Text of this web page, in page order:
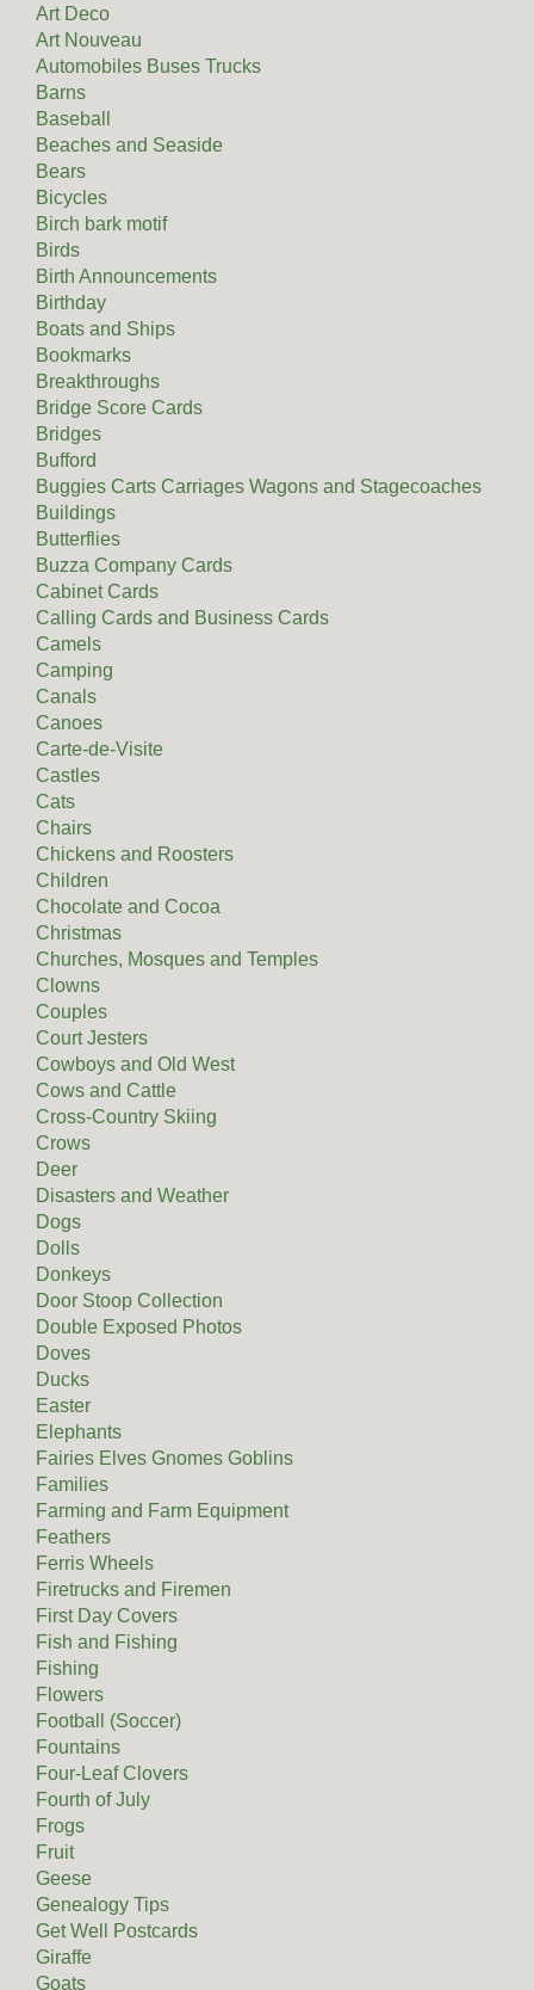
Art Deco
Art Nouveau
Automobiles Buses Trucks
Barns
Baseball
Beaches and Seaside
Bears
Bicycles
Birch bark motif
Birds
Birth Announcements
Birthday
Boats and Ships
Bookmarks
Breakthroughs
Bridge Score Cards
Bridges
Bufford
Buggies Carts Carriages Wagons and Stagecoaches
Buildings
Butterflies
Buzza Company Cards
Cabinet Cards
Calling Cards and Business Cards
Camels
Camping
Canals
Canoes
Carte-de-Visite
Castles
Cats
Chairs
Chickens and Roosters
Children
Chocolate and Cocoa
Christmas
Churches, Mosques and Temples
Clowns
Couples
Court Jesters
Cowboys and Old West
Cows and Cattle
Cross-Country Skiing
Crows
Deer
Disasters and Weather
Dogs
Dolls
Donkeys
Door Stoop Collection
Double Exposed Photos
Doves
Ducks
Easter
Elephants
Fairies Elves Gnomes Goblins
Families
Farming and Farm Equipment
Feathers
Ferris Wheels
Firetrucks and Firemen
First Day Covers
Fish and Fishing
Fishing
Flowers
Football (Soccer)
Fountains
Four-Leaf Clovers
Fourth of July
Frogs
Fruit
Geese
Genealogy Tips
Get Well Postcards
Giraffe
Goats